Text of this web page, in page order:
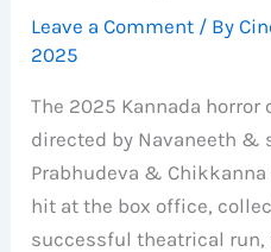
Leave a Comment / By
2025
The 2025 Kannada horror
directed by Navaneeth &
Prabhudeva &
hit at the box office,
successful theatrical run,